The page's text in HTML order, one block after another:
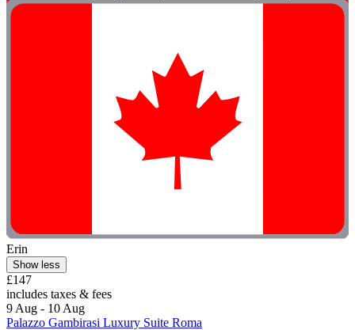
Erin
Show less
£147
includes taxes & fees
9 Aug - 10 Aug
Palazzo Gambirasi Luxury Suite Roma